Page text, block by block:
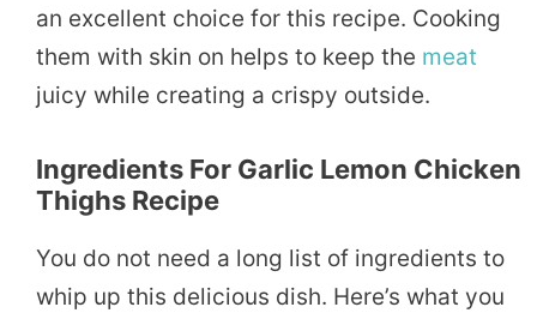
an excellent choice for this recipe. Cooking
them with skin on helps to keep the meat
juicy while creating a crispy outside.
Ingredients For Garlic Lemon Chicken
Thighs Recipe
You do not need a long list of ingredients to
whip up this delicious dish. Here’s what you